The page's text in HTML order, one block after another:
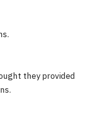
they provided